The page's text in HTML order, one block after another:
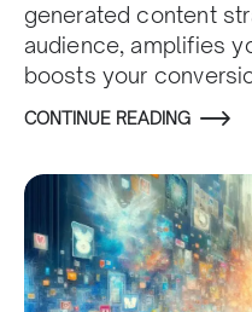
generated content
audience, amplifies
boosts your
CONTINUE READING